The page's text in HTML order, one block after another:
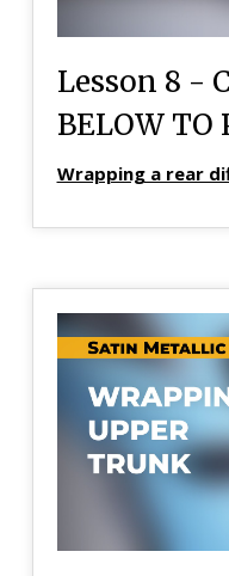
Lesson 8 -
BELOW TO
Wrapping a rear